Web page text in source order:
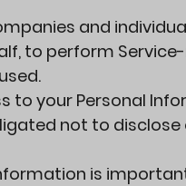
and
to perform
to your Personal
not to
is